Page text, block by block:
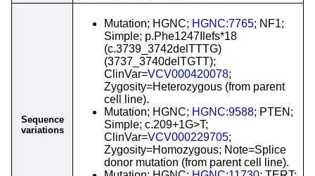
Sequence
variations
Mutation; HGNC; HGNC:7765; NF1;
Simple; p.Phe1247Ilefs*18
(c.3739_3742delTTTG)
(3737_3740delTGTT);
ClinVar=VCV000420078;
Zygosity=Heterozygous (from parent
cell line).
Mutation; HGNC; HGNC:9588; PTEN;
Simple; c.209+1G>T;
ClinVar=VCV000229705;
Zygosity=Homozygous; Note=Splice
donor mutation (from parent cell line).